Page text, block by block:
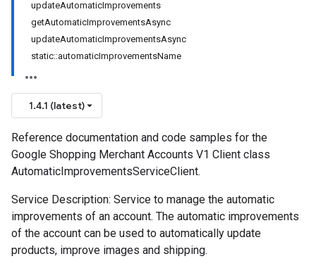
updateAutomaticImprovements
getAutomaticImprovementsAsync
updateAutomaticImprovementsAsync
static::automaticImprovementsName
1.4.1 (latest)
Reference documentation and code samples for the
Google Shopping Merchant Accounts V1 Client class
AutomaticImprovementsServiceClient.
Service Description: Service to manage the automatic
improvements of an account. The automatic improvements
of the account can be used to automatically update
products, improve images and shipping.